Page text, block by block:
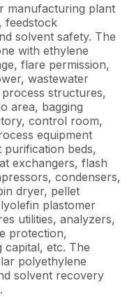
manufacturing plant
feedstock
solvent safety. The
with ethylene
flare permission,
wastewater
structures,
area, bagging
control room,
equipment
beds,
exchangers, flash
condensers,
dryer, pellet
plastomer
utilities, analyzers,
protection,
capital, etc. The
polyethylene
solvent recovery